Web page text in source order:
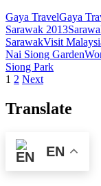
Gaya TravelGaya
Sarawak 2013
SarawakVisit
Nai Siong Garden
Siong Park
Posts
pagination
1 2 Next
Translate
EN